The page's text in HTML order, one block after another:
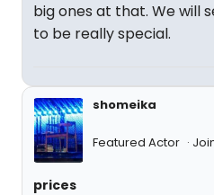
big ones at that. We will
to be really special.
shomeika
Featured Actor
prices